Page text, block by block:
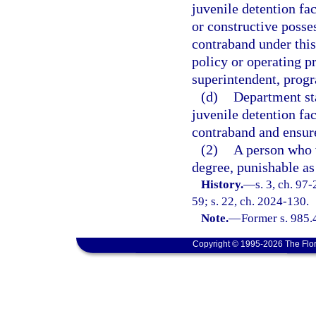
juvenile detention
or constructive
contraband under
policy or operating
superintendent,
(d) Department
juvenile detention
contraband and
(2)
A person
degree, punishable
History.—s. 3, ch.
59; s. 22, ch. 2024-130.
Note.—Former s.
Copyright © 1995-2026 The